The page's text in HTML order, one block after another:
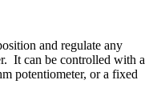
and regulate any
It can be controlled with a
potentiometer, or a fixed